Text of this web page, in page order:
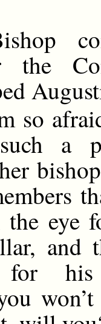
the
so
a
eye
and
for his